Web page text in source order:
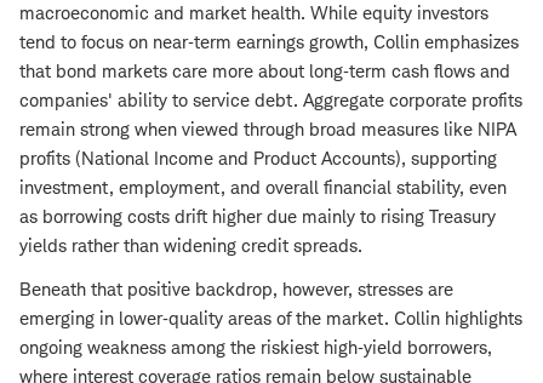
macroeconomic and market health. While equity investors
tend to focus on near‑term earnings growth, Collin emphasizes
that bond markets care more about long‑term cash flows and
companies' ability to service debt. Aggregate corporate profits
remain strong when viewed through broad measures like NIPA
profits (National Income and Product Accounts), supporting
investment, employment, and overall financial stability, even
as borrowing costs drift higher due mainly to rising Treasury
yields rather than widening credit spreads.
Beneath that positive backdrop, however, stresses are
emerging in lower‑quality areas of the market. Collin highlights
ongoing weakness among the riskiest high‑yield borrowers,
where interest coverage ratios remain below sustainable